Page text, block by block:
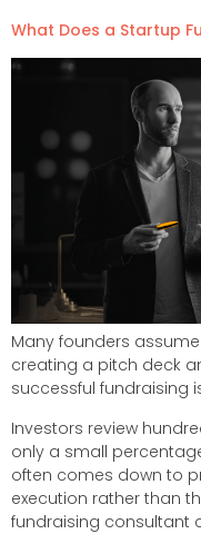
What Does a Startup
Many founders
creating a pitch deck
successful fundraising
Investors review
only a small
often comes down to
execution rather than
fundraising consultant